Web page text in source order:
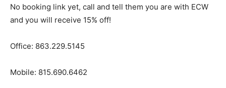
No booking link yet, call and tell them you are with ECW
and you will receive 15% off!
Office: 863.229.5145
Mobile: 815.690.6462